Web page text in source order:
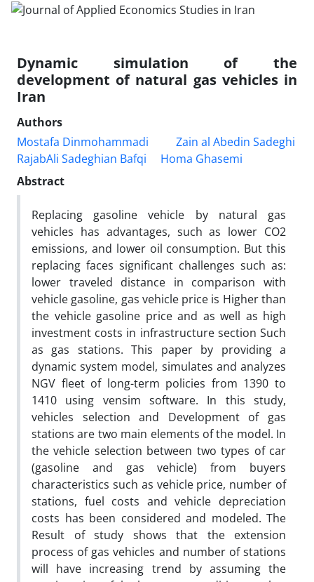
Dynamic simulation of the
development of natural gas vehicles in
Iran
Authors
Mostafa Dinmohammadi
Zain al Abedin Sadeghi
RajabAli Sadeghian Bafqi
Homa Ghasemi
Abstract
Replacing gasoline vehicle by natural gas
vehicles has advantages, such as lower CO2
emissions, and lower oil consumption. But this
replacing faces significant challenges such as:
lower traveled distance in comparison with
vehicle gasoline, gas vehicle price is Higher than
the vehicle gasoline price and as well as high
investment costs in infrastructure section Such
as gas stations. This paper by providing a
dynamic system model, simulates and analyzes
NGV fleet of long-term policies from 1390 to
1410 using vensim software. In this study,
vehicles selection and Development of gas
stations are two main elements of the model. In
the vehicle selection between two types of car
(gasoline and gas vehicle) from buyers
characteristics such as vehicle price, number of
stations, fuel costs and vehicle depreciation
costs has been considered and modeled. The
Result of study shows that the extension
process of gas vehicles and number of stations
will have increasing trend by assuming the